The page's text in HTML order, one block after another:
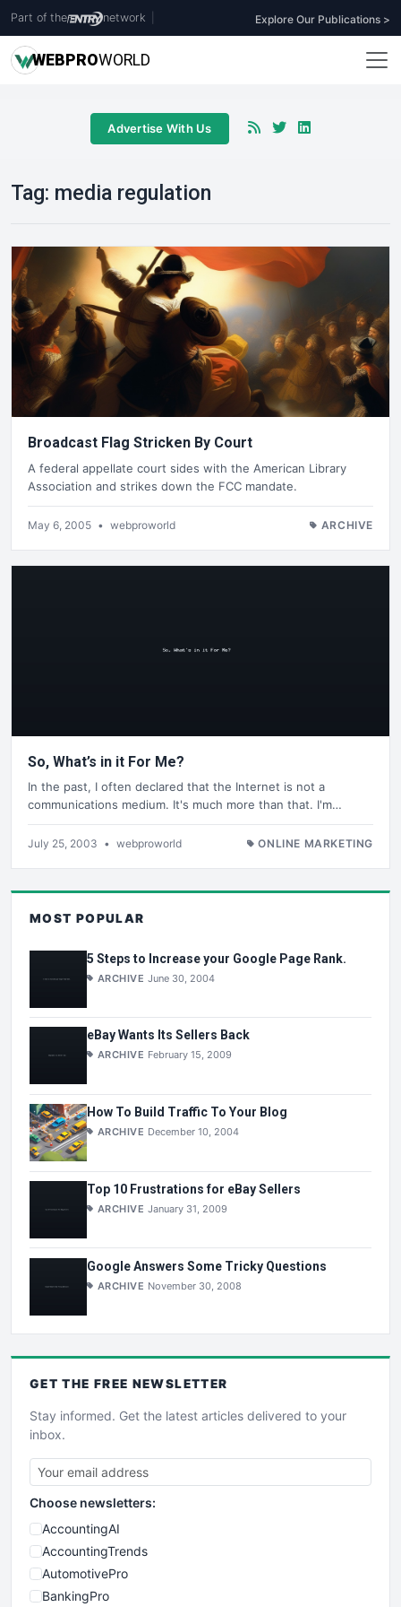
Part of the network Explore Our Publications >
WEBPROWORLD
Advertise With Us
Tag: media regulation
Broadcast Flag Stricken By Court
A federal appellate court sides with the American Library
Association and strikes down the FCC mandate.
May 6, 2005 • webproworld ARCHIVE
So, What’s in it For Me?
In the past, I often declared that the Internet is not a
communications medium. It's much more than that. I'm…
July 25, 2003 • webproworld ONLINE MARKETING
MOST POPULAR
5 Steps to Increase your Google Page Rank.
ARCHIVE June 30, 2004
eBay Wants Its Sellers Back
ARCHIVE February 15, 2009
How To Build Traffic To Your Blog
ARCHIVE December 10, 2004
Top 10 Frustrations for eBay Sellers
ARCHIVE January 31, 2009
Google Answers Some Tricky Questions
ARCHIVE November 30, 2008
GET THE FREE NEWSLETTER
Stay informed. Get the latest articles delivered to your
inbox.
Choose newsletters:
AccountingAI
AccountingTrends
AutomotivePro
BankingPro